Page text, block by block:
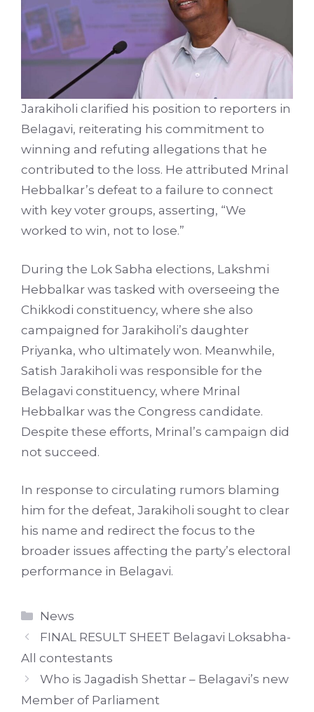
Jarakiholi clarified his position to reporters in
Belagavi, reiterating his commitment to
winning and refuting allegations that he
contributed to the loss. He attributed Mrinal
Hebbalkar’s defeat to a failure to connect
with key voter groups, asserting, “We
worked to win, not to lose.”
During the Lok Sabha elections, Lakshmi
Hebbalkar was tasked with overseeing the
Chikkodi constituency, where she also
campaigned for Jarakiholi’s daughter
Priyanka, who ultimately won. Meanwhile,
Satish Jarakiholi was responsible for the
Belagavi constituency, where Mrinal
Hebbalkar was the Congress candidate.
Despite these efforts, Mrinal’s campaign did
not succeed.
In response to circulating rumors blaming
him for the defeat, Jarakiholi sought to clear
his name and redirect the focus to the
broader issues affecting the party’s electoral
performance in Belagavi.
Categories
News
FINAL RESULT SHEET Belagavi Loksabha-
All contestants
Who is Jagadish Shettar – Belagavi’s new
Member of Parliament